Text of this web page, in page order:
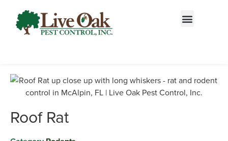
Call today for a free quote!
844-909-1578
Roof Rat